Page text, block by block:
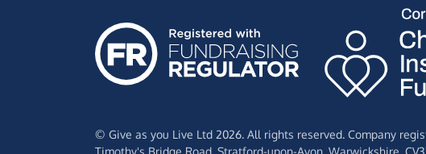
© Give as you Live Ltd 2026. All rights reserved. Company
Timothy's Bridge Road, Stratford-upon-Avon, Warwickshire,